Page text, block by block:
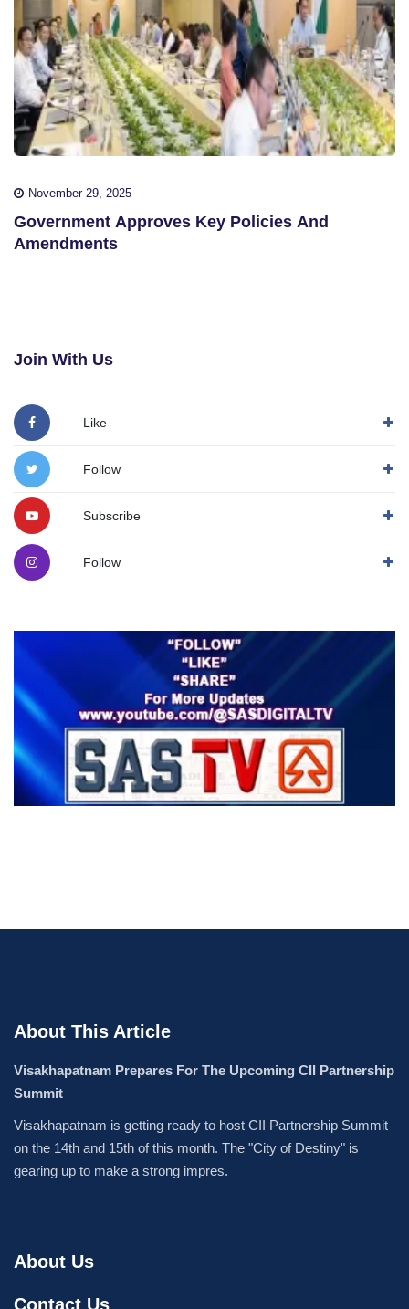
November 29, 2025
Government Approves Key Policies And
Amendments
Join With Us
Like
Follow
Subscribe
Follow
About This Article
Visakhapatnam Prepares For The Upcoming CII Partnership
Summit
Visakhapatnam is getting ready to host CII Partnership Summit
on the 14th and 15th of this month. The "City of Destiny" is
gearing up to make a strong impres.
About Us
Contact Us